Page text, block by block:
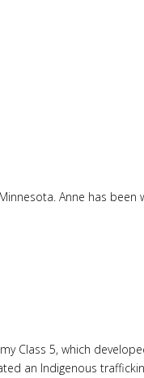
Anne has been
Class 5, which
an Indigenous